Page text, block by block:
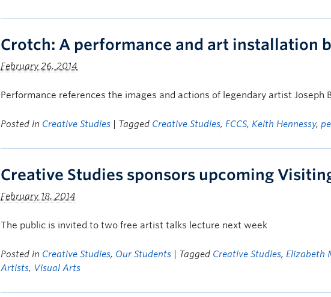
Crotch: A performance and art installation
February 26, 2014
Performance references the images and actions of legendary artist Joseph
Posted in Creative Studies | Tagged Creative Studies, FCCS, Keith Hennessy,
Creative Studies sponsors upcoming
February 18, 2014
The public is invited to two free artist talks lecture next week
Posted in Creative Studies, Our Students | Tagged Creative Studies, Elizabeth
Artists, Visual Arts